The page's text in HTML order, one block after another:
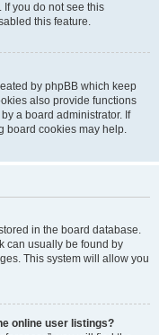
If you do not see this
this feature.
by phpBB which keep
also provide functions
a board administrator. If
board cookies may help.
in the board database.
can usually be found by
This system will allow you
online user listings?